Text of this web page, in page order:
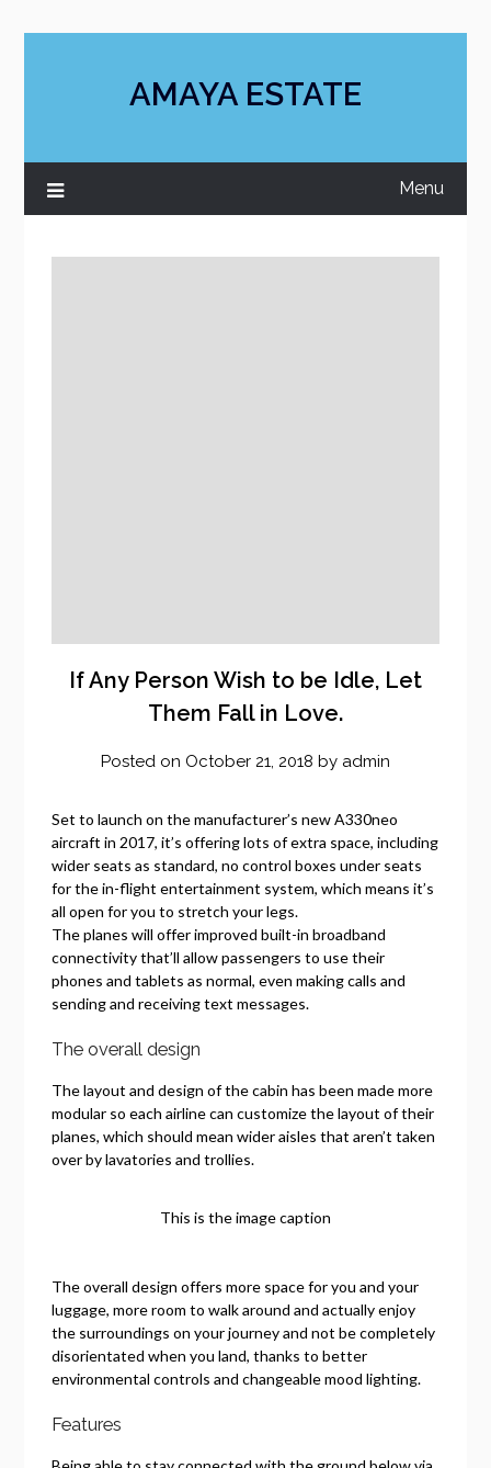
AMAYA ESTATE
Menu
If Any Person Wish to be Idle, Let
Them Fall in Love.
Posted on October 21, 2018 by admin
Set to launch on the manufacturer’s new A330neo
aircraft in 2017, it’s offering lots of extra space, including
wider seats as standard, no control boxes under seats
for the in-flight entertainment system, which means it’s
all open for you to stretch your legs.
The planes will offer improved built-in broadband
connectivity that’ll allow passengers to use their
phones and tablets as normal, even making calls and
sending and receiving text messages.
The overall design
The layout and design of the cabin has been made more
modular so each airline can customize the layout of their
planes, which should mean wider aisles that aren’t taken
over by lavatories and trollies.
This is the image caption
The overall design offers more space for you and your
luggage, more room to walk around and actually enjoy
the surroundings on your journey and not be completely
disorientated when you land, thanks to better
environmental controls and changeable mood lighting.
Features